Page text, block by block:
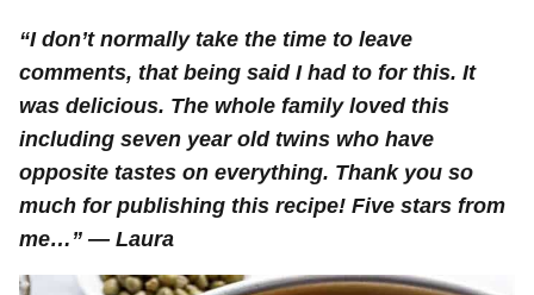
“I don’t normally take the time to leave
comments, that being said I had to for this. It
was delicious. The whole family loved this
including seven year old twins who have
opposite tastes on everything. Thank you so
much for publishing this recipe! Five stars from
me… ” — Laura